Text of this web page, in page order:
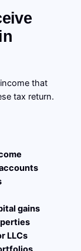
that
tax return.
gains
LLCs